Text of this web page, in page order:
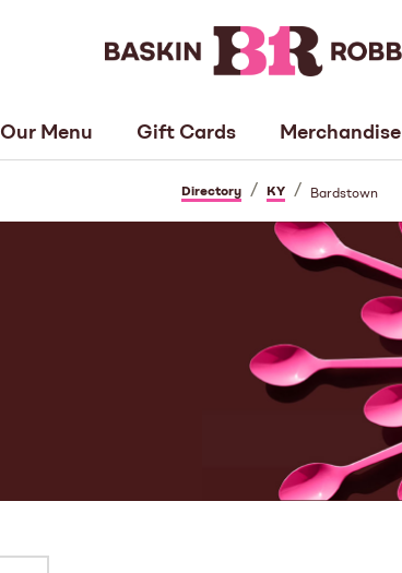
Our Menu Gift Cards Merchandise
Directory / KY / Bardstown